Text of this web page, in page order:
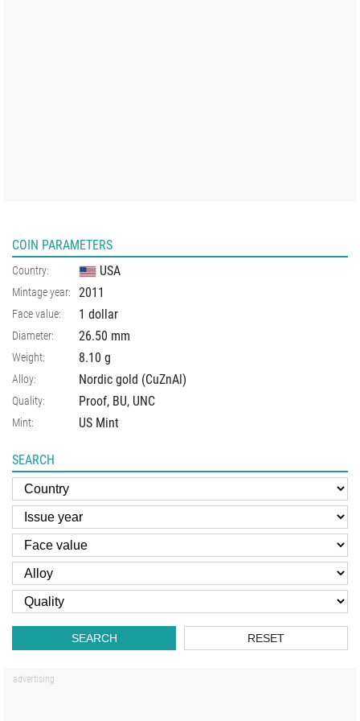
COIN PARAMETERS
Country: USA
Mintage year: 2011
Face value: 1 dollar
Diameter: 26.50 mm
Weight: 8.10 g
Alloy: Nordic gold (CuZnAl)
Quality: Proof, BU, UNC
Mint: US Mint
SEARCH
SEARCH RESET